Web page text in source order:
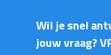
Wil je snel
jouw vraag?